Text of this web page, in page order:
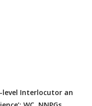
Interlocutor an